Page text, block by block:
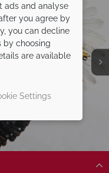
with the second half
ads and analyse
you agree by
you can decline
by choosing
are available
Settings